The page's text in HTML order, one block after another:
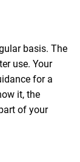
basis. The
use. Your
for a
it, the
of your